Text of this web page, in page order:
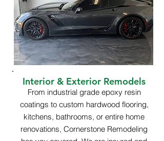
Interior & Exterior Remodels
From industrial grade epoxy resin
coatings to custom hardwood flooring,
kitchens, bathrooms, or entire home
renovations, Cornerstone Remodeling